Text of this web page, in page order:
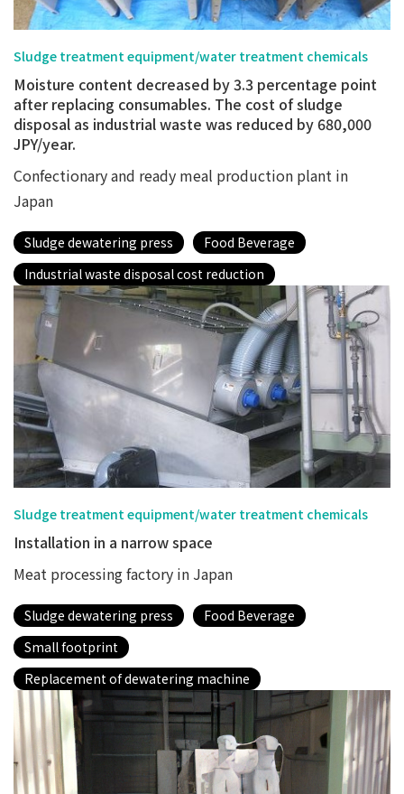
Sludge treatment equipment/water treatment chemicals
Moisture content decreased by 3.3 percentage point
after replacing consumables. The cost of sludge
disposal as industrial waste was reduced by 680,000
JPY/year.
Confectionary and ready meal production plant in
Japan
Sludge dewatering press
Food Beverage
Industrial waste disposal cost reduction
Sludge treatment equipment/water treatment chemicals
Installation in a narrow space
Meat processing factory in Japan
Sludge dewatering press
Food Beverage
Small footprint
Replacement of dewatering machine